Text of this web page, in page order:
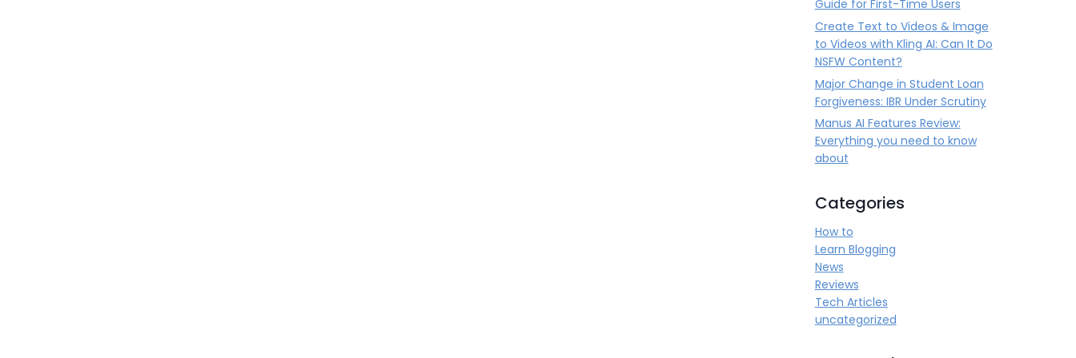
Guide for First-Time Users
Create Text to Videos & Image
to Videos with Kling AI: Can It Do
NSFW Content?
Major Change in Student Loan
Forgiveness: IBR Under Scrutiny
Manus AI Features Review:
Everything you need to know
about
Categories
How to
Learn Blogging
News
Reviews
Tech Articles
uncategorized